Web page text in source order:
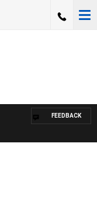
FEEDBACK